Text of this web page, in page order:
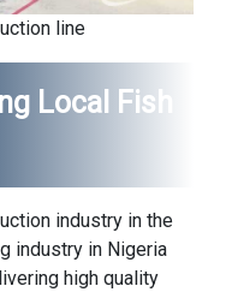
line
Local Fish
industry in the
industry in Nigeria
high quality